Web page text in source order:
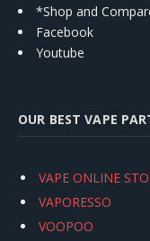
*Shop and
Facebook
Youtube
OUR BEST VAPE
VAPE ONLINE
VAPORESSO
VOOPOO